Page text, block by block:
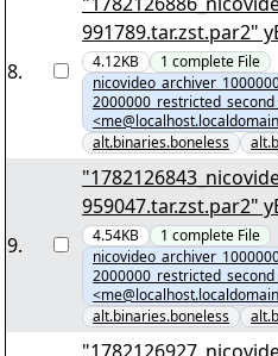
8. 4.12KB 1 complete File
alt.binaries.boneless
9. 4.54KB 1 complete File
alt.binaries.boneless